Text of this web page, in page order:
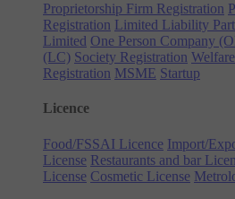
Proprietorship Firm Registration
Registration Limited Liability
Limited One Person Company
(LC) Society Registration
Registration MSME Startup
Licence
Food/FSSAI Licence Import/
License Restaurants and bar
License Cosmetic License